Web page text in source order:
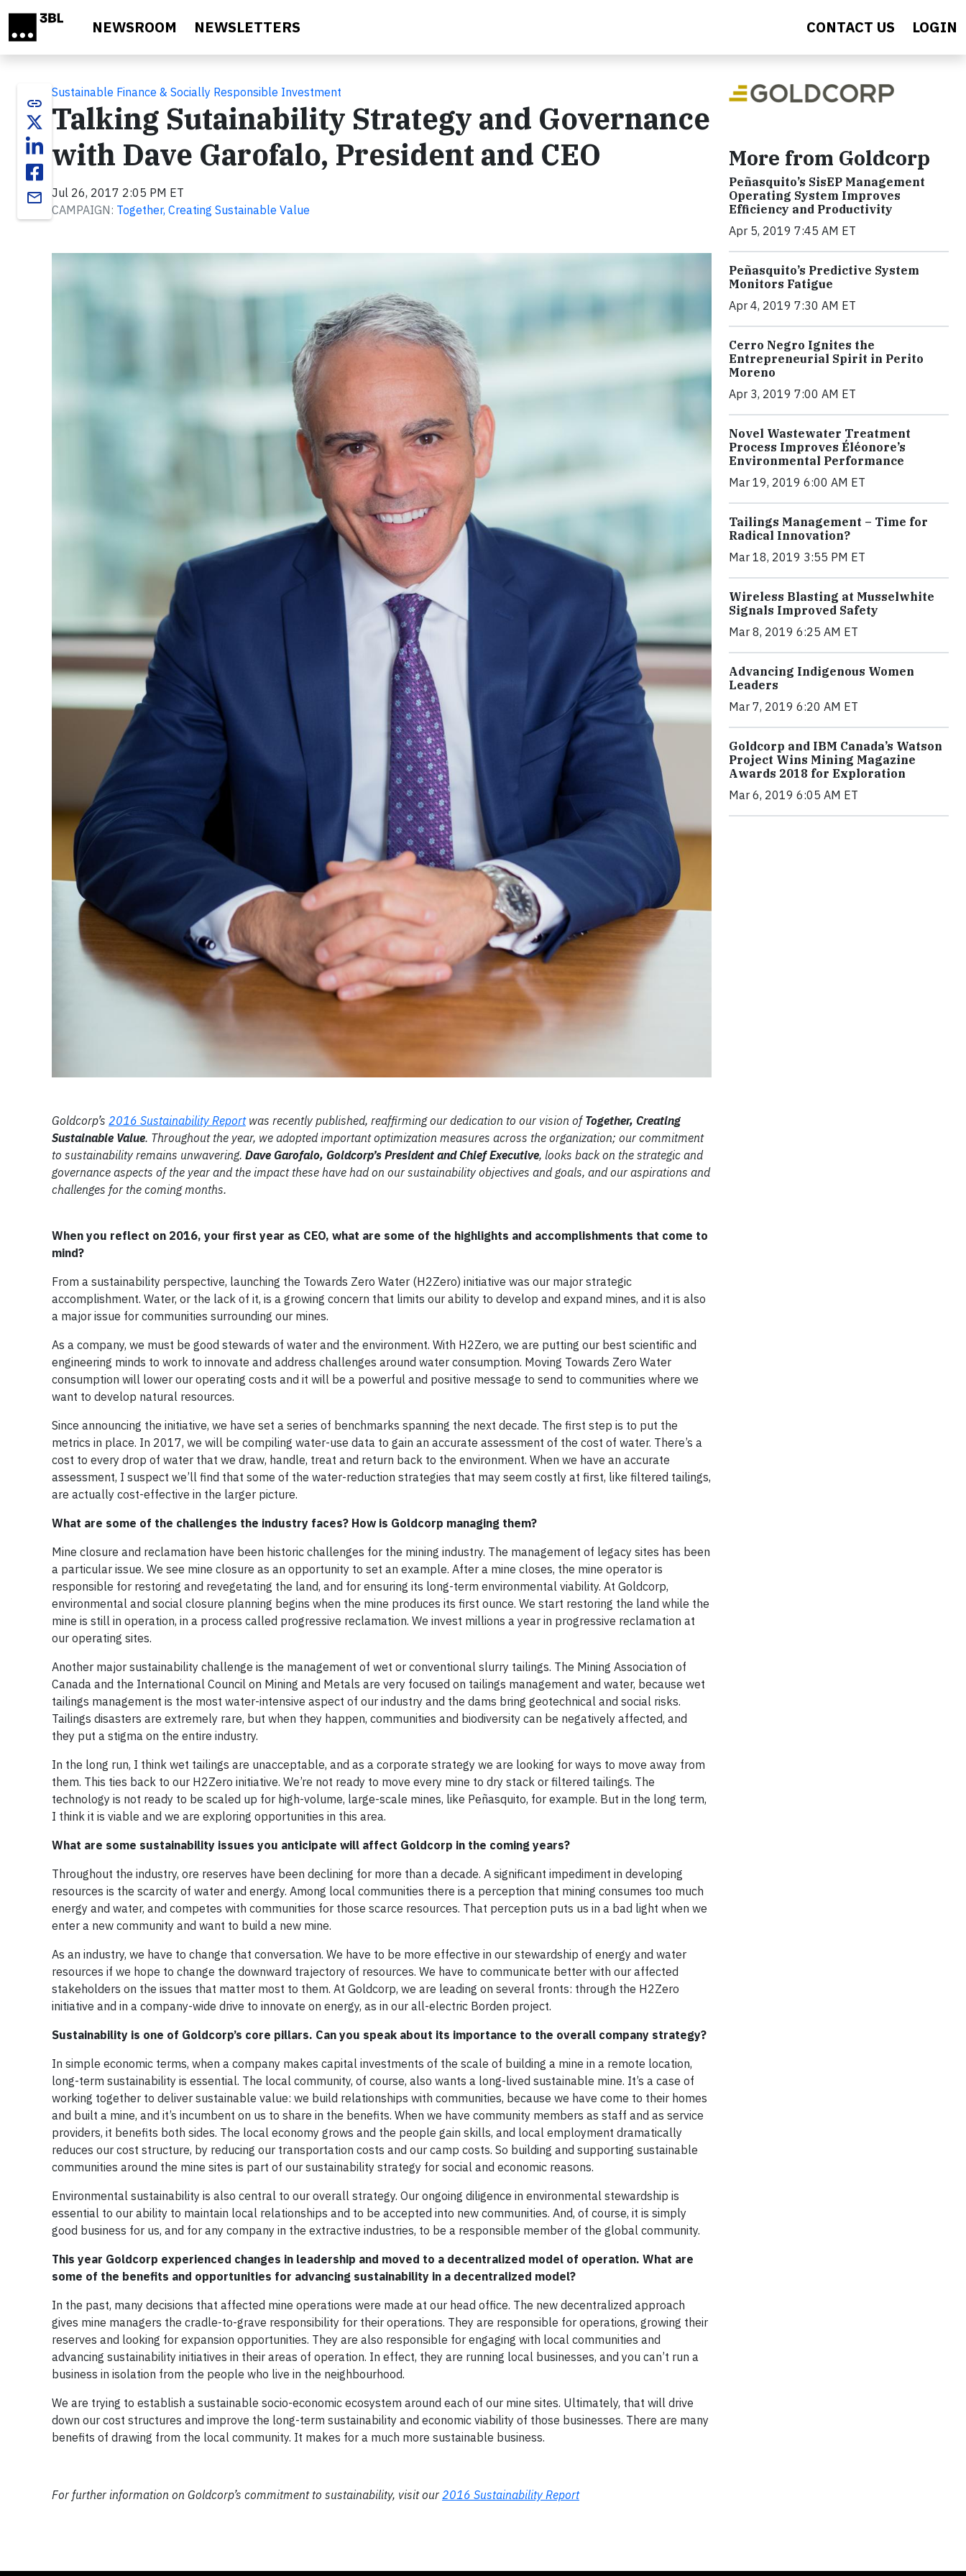
NEWSROOM NEWSLETTERS CONTACT US LOGIN
link
email
Sustainable Finance & Socially Responsible Investment
Talking Sutainability Strategy and Governance
with Dave Garofalo, President and CEO
Jul 26, 2017 2:05 PM ET
CAMPAIGN: Together, Creating Sustainable Value
Goldcorp’s 2016 Sustainability Reportwas recently published, reaffirming our dedication to our vision ofTogether, Creating
Sustainable Value. Throughout the year, we adopted important optimization measures across the organization; our commitment
to sustainability remains unwavering. Dave Garofalo, Goldcorp’s President and Chief Executive, looks back on the strategic and
governance aspects of the year and the impact these have had on our sustainability objectives and goals, and our aspirations and
challenges for the coming months.
When you reflect on 2016, your first year as CEO, what are some of the highlights and accomplishments that come to
mind?
From a sustainability perspective, launching the Towards Zero Water (H2Zero) initiative was our major strategic
accomplishment. Water, or the lack of it, is a growing concern that limits our ability to develop and expand mines, and it is also
a major issue for communities surrounding our mines.
As a company, we must be good stewards of water and the environment. With H2Zero, we are putting our best scientific and
engineering minds to work to innovate and address challenges around water consumption. Moving Towards Zero Water
consumption will lower our operating costs and it will be a powerful and positive message to send to communities where we
want to develop natural resources.
Since announcing the initiative, we have set a series of benchmarks spanning the next decade. The first step is to put the
metrics in place. In 2017, we will be compiling water-use data to gain an accurate assessment of the cost of water. There’s a
cost to every drop of water that we draw, handle, treat and return back to the environment. When we have an accurate
assessment, I suspect we’ll find that some of the water-reduction strategies that may seem costly at first, like filtered tailings,
are actually cost-effective in the larger picture.
What are some of the challenges the industry faces? How is Goldcorp managing them?
Mine closure and reclamation have been historic challenges for the mining industry. The management of legacy sites has been
a particular issue. We see mine closure as an opportunity to set an example. After a mine closes, the mine operator is
responsible for restoring and revegetating the land, and for ensuring its long-term environmental viability. At Goldcorp,
environmental and social closure planning begins when the mine produces its first ounce. We start restoring the land while the
mine is still in operation, in a process called progressive reclamation. We invest millions a year in progressive reclamation at
our operating sites.
Another major sustainability challenge is the management of wet or conventional slurry tailings. The Mining Association of
Canada and the International Council on Mining and Metals are very focused on tailings management and water, because wet
tailings management is the most water-intensive aspect of our industry and the dams bring geotechnical and social risks.
Tailings disasters are extremely rare, but when they happen, communities and biodiversity can be negatively affected, and
they put a stigma on the entire industry.
In the long run, I think wet tailings are unacceptable, and as a corporate strategy we are looking for ways to move away from
them. This ties back to our H2Zero initiative. We’re not ready to move every mine to dry stack or filtered tailings. The
technology is not ready to be scaled up for high-volume, large-scale mines, like Peñasquito, for example. But in the long term,
I think it is viable and we are exploring opportunities in this area.
What are some sustainability issues you anticipate will affect Goldcorp in the coming years?
Throughout the industry, ore reserves have been declining for more than a decade. A significant impediment in developing
resources is the scarcity of water and energy. Among local communities there is a perception that mining consumes too much
energy and water, and competes with communities for those scarce resources. That perception puts us in a bad light when we
enter a new community and want to build a new mine.
As an industry, we have to change that conversation. We have to be more effective in our stewardship of energy and water
resources if we hope to change the downward trajectory of resources. We have to communicate better with our affected
stakeholders on the issues that matter most to them. At Goldcorp, we are leading on several fronts: through the H2Zero
initiative and in a company-wide drive to innovate on energy, as in our all-electric Borden project.
Sustainability is one of Goldcorp’s core pillars. Can you speak about its importance to the overall company strategy?
In simple economic terms, when a company makes capital investments of the scale of building a mine in a remote location,
long-term sustainability is essential. The local community, of course, also wants a long-lived sustainable mine. It’s a case of
working together to deliver sustainable value: we build relationships with communities, because we have come to their homes
and built a mine, and it’s incumbent on us to share in the benefits. When we have community members as staff and as service
providers, it benefits both sides. The local economy grows and the people gain skills, and local employment dramatically
reduces our cost structure, by reducing our transportation costs and our camp costs. So building and supporting sustainable
communities around the mine sites is part of our sustainability strategy for social and economic reasons.
Environmental sustainability is also central to our overall strategy. Our ongoing diligence in environmental stewardship is
essential to our ability to maintain local relationships and to be accepted into new communities. And, of course, it is simply
good business for us, and for any company in the extractive industries, to be a responsible member of the global community.
This year Goldcorp experienced changes in leadership and moved to a decentralized model of operation. What are
some of the benefits and opportunities for advancing sustainability in a decentralized model?
In the past, many decisions that affected mine operations were made at our head office. The new decentralized approach
gives mine managers the cradle-to-grave responsibility for their operations. They are responsible for operations, growing their
reserves and looking for expansion opportunities. They are also responsible for engaging with local communities and
advancing sustainability initiatives in their areas of operation. In effect, they are running local businesses, and you can’t run a
business in isolation from the people who live in the neighbourhood.
We are trying to establish a sustainable socio-economic ecosystem around each of our mine sites. Ultimately, that will drive
down our cost structures and improve the long-term sustainability and economic viability of those businesses. There are many
benefits of drawing from the local community. It makes for a much more sustainable business.
For further information on Goldcorp’s commitment to sustainability, visit our 2016 Sustainability Report
More from Goldcorp
Peñasquito’s SisEP Management
Operating System Improves
Efficiency and Productivity
Apr 5, 2019 7:45 AM ET
Peñasquito’s Predictive System
Monitors Fatigue
Apr 4, 2019 7:30 AM ET
Cerro Negro Ignites the
Entrepreneurial Spirit in Perito
Moreno
Apr 3, 2019 7:00 AM ET
Novel Wastewater Treatment
Process Improves Éléonore’s
Environmental Performance
Mar 19, 2019 6:00 AM ET
Tailings Management – Time for
Radical Innovation?
Mar 18, 2019 3:55 PM ET
Wireless Blasting at Musselwhite
Signals Improved Safety
Mar 8, 2019 6:25 AM ET
Advancing Indigenous Women
Leaders
Mar 7, 2019 6:20 AM ET
Goldcorp and IBM Canada’s Watson
Project Wins Mining Magazine
Awards 2018 for Exploration
Mar 6, 2019 6:05 AM ET